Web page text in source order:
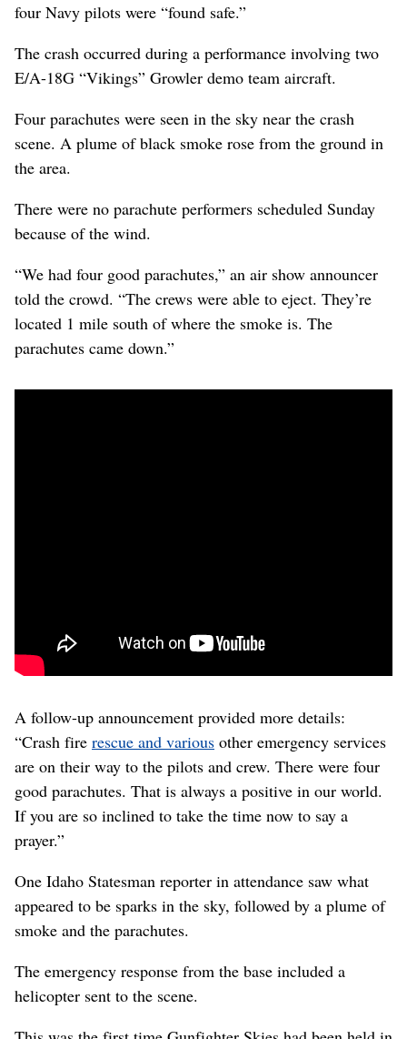
four Navy pilots were “found safe.”
The crash occurred during a performance involving two
E/A-18G “Vikings” Growler demo team aircraft.
Four parachutes were seen in the sky near the crash
scene. A plume of black smoke rose from the ground in
the area.
There were no parachute performers scheduled Sunday
because of the wind.
“We had four good parachutes,” an air show announcer
told the crowd. “The crews were able to eject. They’re
located 1 mile south of where the smoke is. The
parachutes came down.”
A follow-up announcement provided more details:
“Crash fire rescue and various other emergency services
are on their way to the pilots and crew. There were four
good parachutes. That is always a positive in our world.
If you are so inclined to take the time now to say a
prayer.”
One Idaho Statesman reporter in attendance saw what
appeared to be sparks in the sky, followed by a plume of
smoke and the parachutes.
The emergency response from the base included a
helicopter sent to the scene.